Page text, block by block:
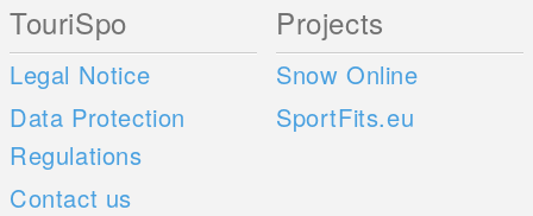
TouriSpo
Legal Notice
Data Protection
Regulations
Contact us
Projects
Snow Online
SportFits.eu